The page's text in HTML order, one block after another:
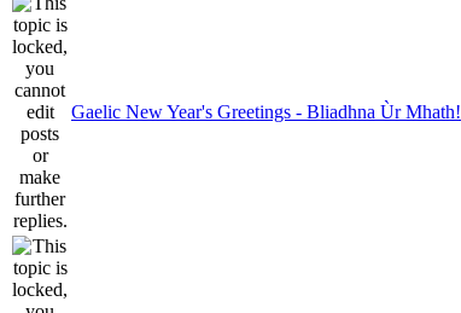
Gaelic New Year's Greetings - Bliadhna Ùr Mhath!